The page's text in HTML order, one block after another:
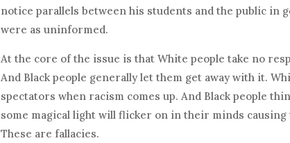
notice parallels between his students and the public in
were as uninformed.
At the core of the issue is that White people take no
And Black people generally let them get away with it.
spectators when racism comes up. And Black people
some magical light will flicker on in their minds causing
These are fallacies.